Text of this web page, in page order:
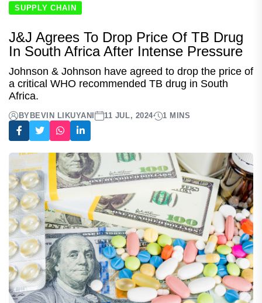
SUPPLY CHAIN
J&J Agrees To Drop Price Of TB Drug
In South Africa After Intense Pressure
Johnson & Johnson have agreed to drop the price of
a critical WHO recommended TB drug in South
Africa.
BY BEVIN LIKUYANI 11 JUL, 2024 1 MINS